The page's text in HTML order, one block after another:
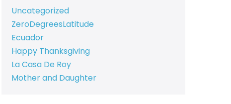
Uncategorized
ZeroDegreesLatitude
Ecuador
Happy Thanksgiving
La Casa De Roy
Mother and Daughter